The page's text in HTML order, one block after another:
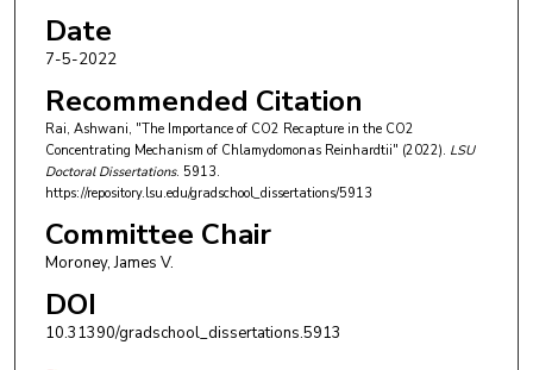
Date
7-5-2022
Recommended Citation
Rai, Ashwani, "The Importance of CO2 Recapture in the CO2
Concentrating Mechanism of Chlamydomonas Reinhardtii" (2022). LSU
Doctoral Dissertations. 5913.
https://repository.lsu.edu/gradschool_dissertations/5913
Committee Chair
Moroney, James V.
DOI
10.31390/gradschool_dissertations.5913